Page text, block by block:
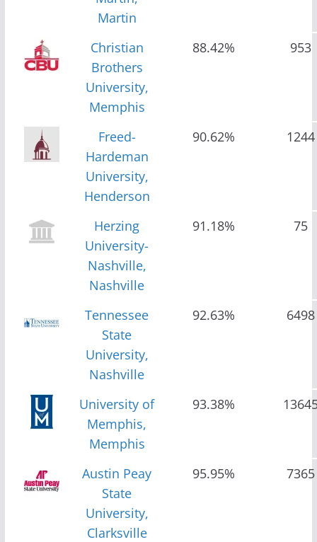
Martin
Christian
Brothers
University,
Memphis
88.42% 953
Freed-
Hardeman
University,
Henderson
90.62% 1244
Herzing
University-
Nashville,
Nashville
91.18% 75
Tennessee
State
University,
Nashville
92.63% 6498
University of
Memphis,
Memphis
93.38%
Austin Peay
State
University,
Clarksville
95.95% 7365